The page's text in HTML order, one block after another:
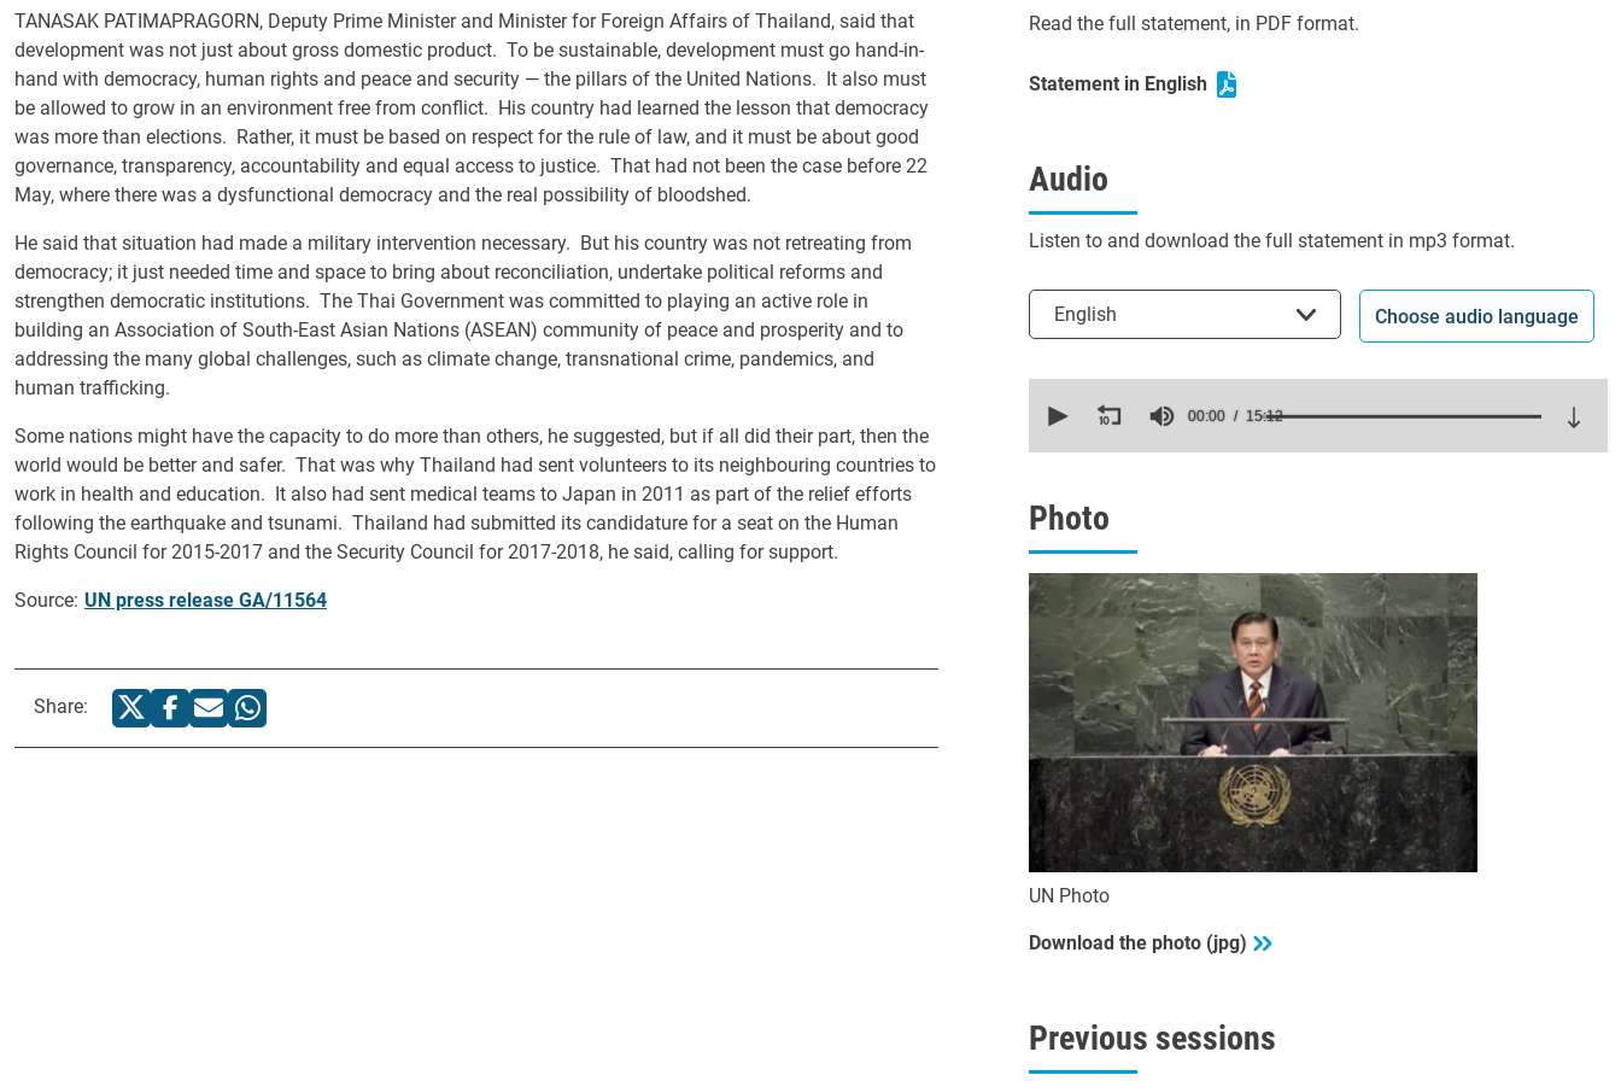
TANASAK PATIMAPRAGORN, Deputy Prime Minister and Minister for Foreign Affairs of Thailand, said that
development was not just about gross domestic product. To be sustainable, development must go hand-in-
hand with democracy, human rights and peace and security — the pillars of the United Nations. It also must
be allowed to grow in an environment free from conflict. His country had learned the lesson that democracy
was more than elections. Rather, it must be based on respect for the rule of law, and it must be about good
governance, transparency, accountability and equal access to justice. That had not been the case before 22
May, where there was a dysfunctional democracy and the real possibility of bloodshed.
He said that situation had made a military intervention necessary. But his country was not retreating from
democracy; it just needed time and space to bring about reconciliation, undertake political reforms and
strengthen democratic institutions. The Thai Government was committed to playing an active role in
building an Association of South-East Asian Nations (ASEAN) community of peace and prosperity and to
addressing the many global challenges, such as climate change, transnational crime, pandemics, and
human trafficking.
Some nations might have the capacity to do more than others, he suggested, but if all did their part, then the
world would be better and safer. That was why Thailand had sent volunteers to its neighbouring countries to
work in health and education. It also had sent medical teams to Japan in 2011 as part of the relief efforts
following the earthquake and tsunami. Thailand had submitted its candidature for a seat on the Human
Rights Council for 2015-2017 and the Security Council for 2017-2018, he said, calling for support.
Source: UN press release GA/11564
Share:
Read the full statement, in PDF format.
Statement in English
Audio
Listen to and download the full statement in mp3 format.
English Choose audio language
seconds
seconds
90%
00:00 15:12
Photo
UN Photo
Download the photo (jpg)
Previous sessions